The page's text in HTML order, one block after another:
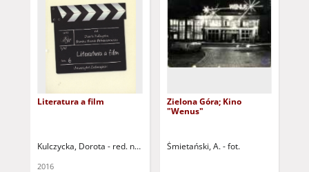
Literatura a film
Kulczycka, Dorota - red. nauk. Hernik-Młodzianowska, Monika - red.
2016
Zielona Góra; Kino
"Wenus"
Śmietański, A. - fot.